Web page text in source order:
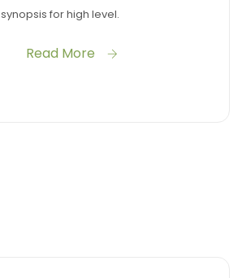
synopsis for high level.
Read More